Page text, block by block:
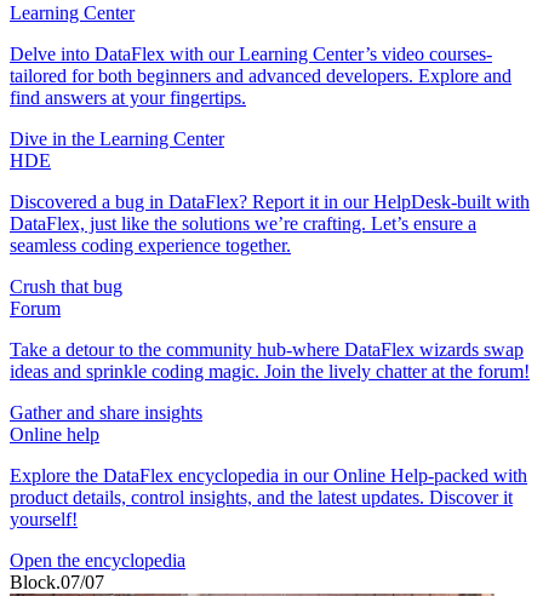
Learning Center
Delve into DataFlex with our Learning Center’s video courses-
tailored for both beginners and advanced developers. Explore and
find answers at your fingertips.
Dive in the Learning Center
HDE
Discovered a bug in DataFlex? Report it in our HelpDesk-built with
DataFlex, just like the solutions we’re crafting. Let’s ensure a
seamless coding experience together.
Crush that bug
Forum
Take a detour to the community hub-where DataFlex wizards swap
ideas and sprinkle coding magic. Join the lively chatter at the forum!
Gather and share insights
Online help
Explore the DataFlex encyclopedia in our Online Help-packed with
product details, control insights, and the latest updates. Discover it
yourself!
Open the encyclopedia
Block.07/07